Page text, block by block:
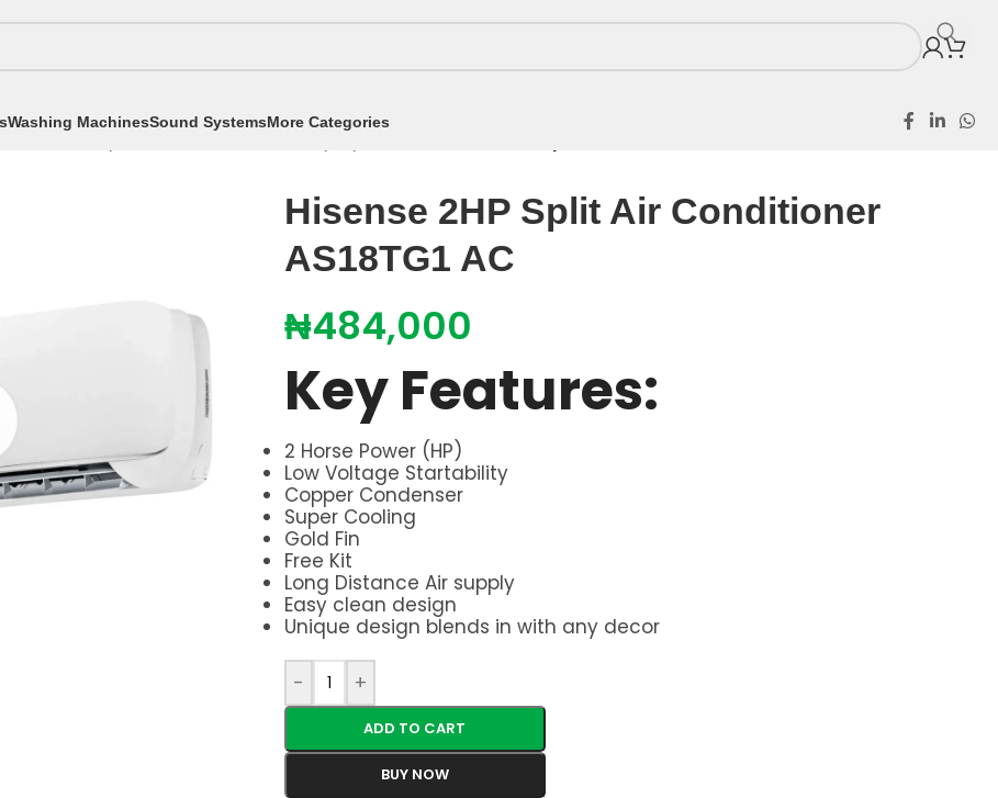
Washing MachinesSound SystemsMore Categories
Split Air Conditioners 2hp Split AC
Hisense 2HP Split Air Conditioner
AS18TG1 AC
₦484,000
Key Features:
2 Horse Power (HP)
Low Voltage Startability
Copper Condenser
Super Cooling
Gold Fin
Free Kit
Long Distance Air supply
Easy clean design
Unique design blends in with any decor
- +
ADD TO CART
BUY NOW